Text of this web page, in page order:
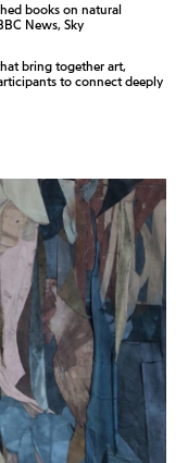
books on natural
News, Sky
bring together art,
to connect deeply